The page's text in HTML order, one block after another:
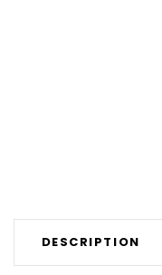
DESCRIPTION